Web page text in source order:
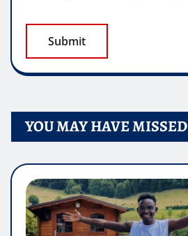
YOU MAY HAVE MISSED